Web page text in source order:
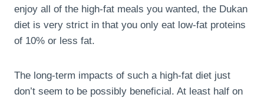
enjoy all of the high-fat meals you wanted, the Dukan
diet is very strict in that you only eat low-fat proteins
of 10% or less fat.
The long-term impacts of such a high-fat diet just
don’t seem to be possibly beneficial. At least half on